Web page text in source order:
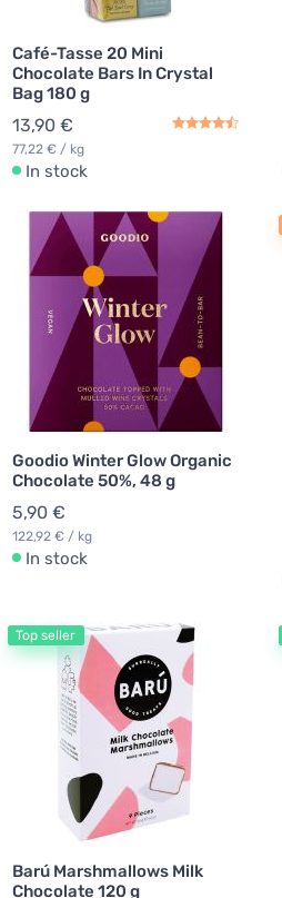
Café-Tasse 20 Mini
Chocolate Bars In Crystal
Bag 180 g
13,90 €
77,22 € / kg
In stock
Goodio Winter Glow Organic
Chocolate 50%, 48 g
5,90 €
122,92 € / kg
In stock
Top seller
Barú Marshmallows Milk
Chocolate 120 g